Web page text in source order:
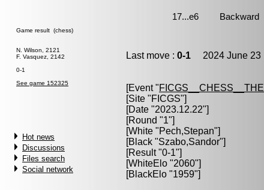
Game result (chess)
N. Wilson, 2121
F. Vasquez, 2142
0-1
See game 152325
Hot news
Discussions
Files search
Social network
Last move : 0-1 2024 June 23
[Event "
[Site "FICGS"]
[Date "2023.12.22"]
[Round "1"]
[White "Pech,Stepan"]
[Black "Szabo,Sandor"]
[Result "0-1"]
[WhiteElo "2060"]
[BlackElo "1959"]